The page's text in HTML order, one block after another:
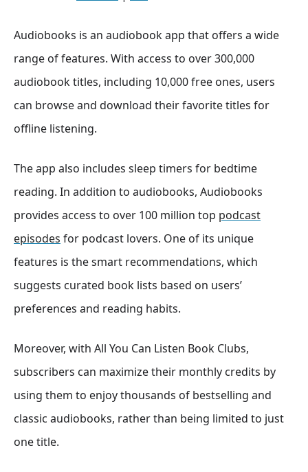
Audiobooks is an audiobook app that offers a wide
range of features. With access to over 300,000
audiobook titles, including 10,000 free ones, users
can browse and download their favorite titles for
offline listening.
The app also includes sleep timers for bedtime
reading. In addition to audiobooks, Audiobooks
provides access to over 100 million top podcast
episodes for podcast lovers. One of its unique
features is the smart recommendations, which
suggests curated book lists based on users’
preferences and reading habits.
Moreover, with All You Can Listen Book Clubs,
subscribers can maximize their monthly credits by
using them to enjoy thousands of bestselling and
classic audiobooks, rather than being limited to just
one title.